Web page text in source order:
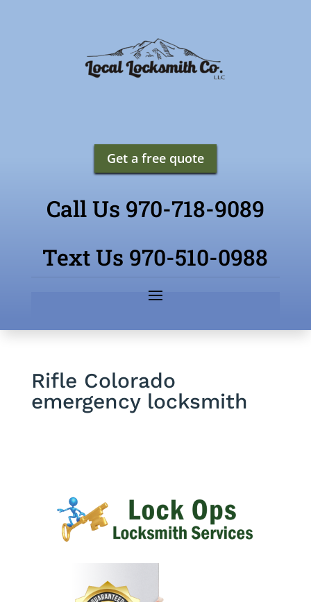
Get a free quote
Call Us 970-718-9089
Text Us 970-510-0988
Rifle Colorado
emergency locksmith